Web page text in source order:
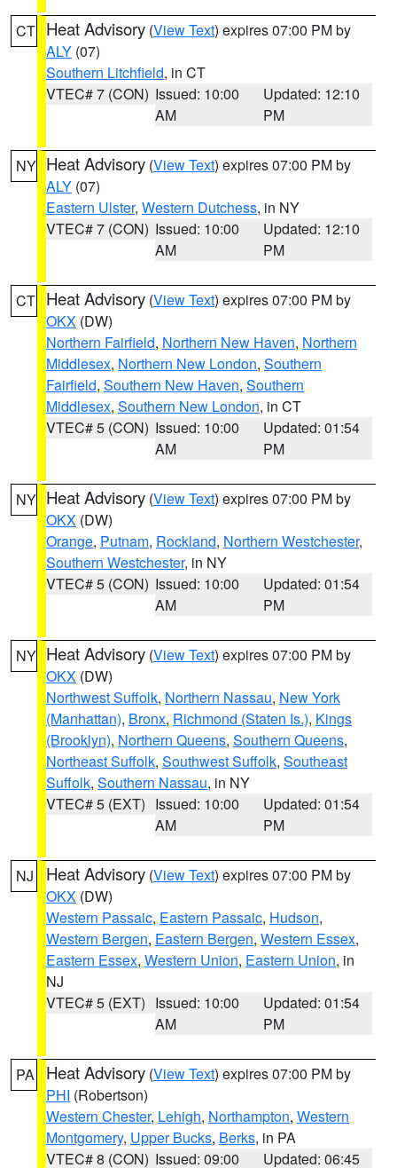
CT Heat Advisory (View Text) expires 07:00 PM by
ALY (07)
Southern Litchfield, in CT
VTEC# 7 (CON) Issued: 10:00
AM
Updated: 12:10
PM
NY Heat Advisory (View Text) expires 07:00 PM by
ALY (07)
Eastern Ulster, Western Dutchess, in NY
VTEC# 7 (CON) Issued: 10:00
AM
Updated: 12:10
PM
CT Heat Advisory (View Text) expires 07:00 PM by
OKX (DW)
Northern Fairfield, Northern New Haven, Northern
Middlesex, Northern New London, Southern
Fairfield, Southern New Haven, Southern
Middlesex, Southern New London, in CT
VTEC# 5 (CON) Issued: 10:00
AM
Updated: 01:54
PM
NY Heat Advisory (View Text) expires 07:00 PM by
OKX (DW)
Orange, Putnam, Rockland, Northern Westchester,
Southern Westchester, in NY
VTEC# 5 (CON) Issued: 10:00
AM
Updated: 01:54
PM
NY Heat Advisory (View Text) expires 07:00 PM by
OKX (DW)
Northwest Suffolk, Northern Nassau, New York
(Manhattan), Bronx, Richmond (Staten Is.), Kings
(Brooklyn), Northern Queens, Southern Queens,
Northeast Suffolk, Southwest Suffolk, Southeast
Suffolk, Southern Nassau, in NY
VTEC# 5 (EXT) Issued: 10:00
AM
Updated: 01:54
PM
NJ Heat Advisory (View Text) expires 07:00 PM by
OKX (DW)
Western Passaic, Eastern Passaic, Hudson,
Western Bergen, Eastern Bergen, Western Essex,
Eastern Essex, Western Union, Eastern Union, in
NJ
VTEC# 5 (EXT) Issued: 10:00
AM
Updated: 01:54
PM
PA Heat Advisory (View Text) expires 07:00 PM by
PHI (Robertson)
Western Chester, Lehigh, Northampton, Western
Montgomery, Upper Bucks, Berks, in PA
VTEC# 8 (CON) Issued: 09:00 Updated: 06:45